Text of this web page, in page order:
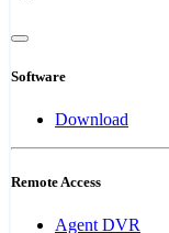
Software
Download
Remote Access
Agent DVR